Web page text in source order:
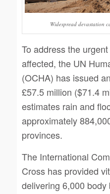
Widespread devastation
To address the
affected, the UN
(OCHA) has issued
£57.5 million ($71.4
estimates rain and
approximately
provinces.
The International
Cross has provided
delivering 6,000 body